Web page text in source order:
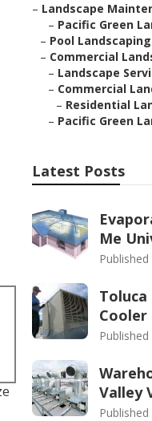
– Landscape
– Pacific Green
– Pool
– Commercial
– Landscape
– Commercial
– Residential
– Pacific Green
Latest Posts
Me
Published
Toluca
Cooler
Published
Valley
Published